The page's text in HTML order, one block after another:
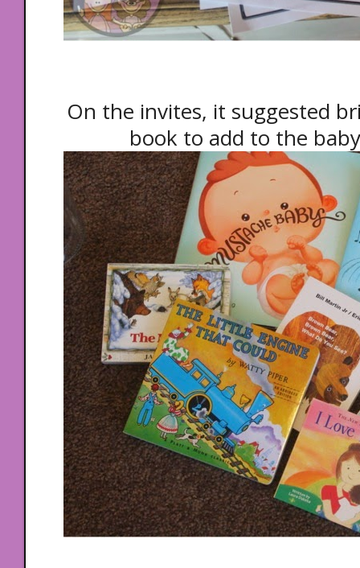
On the invites, it suggested
book to add to the